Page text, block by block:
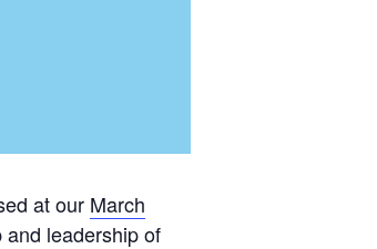
at our March
leadership of